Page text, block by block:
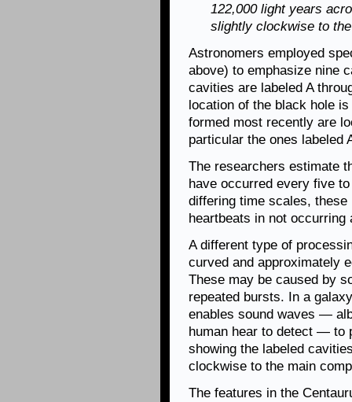
122,000 light years
slightly clockwise to
Astronomers employed
above) to emphasize nine
cavities are labeled A
location of the black hole
formed most recently are
particular the ones labeled
The researchers estimate
have occurred every five
differing time scales,
heartbeats in not
A different type of
curved and approximately
These may be caused by
repeated bursts. In a
enables sound waves —
human hear to detect — to
showing the labeled
clockwise to the main
The features in the